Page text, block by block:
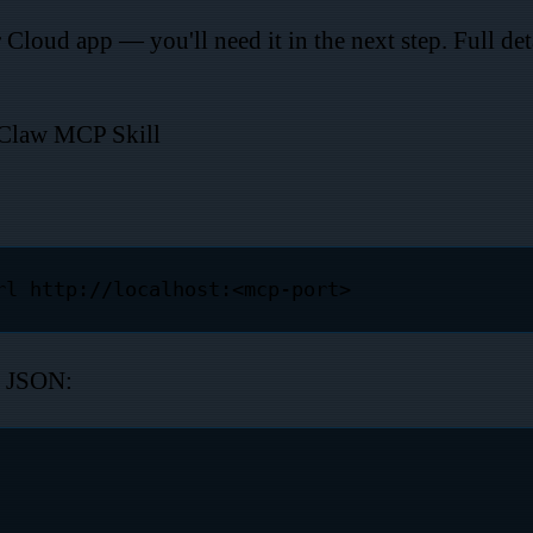
app — you'll need it in the next step. Full
MCP Skill